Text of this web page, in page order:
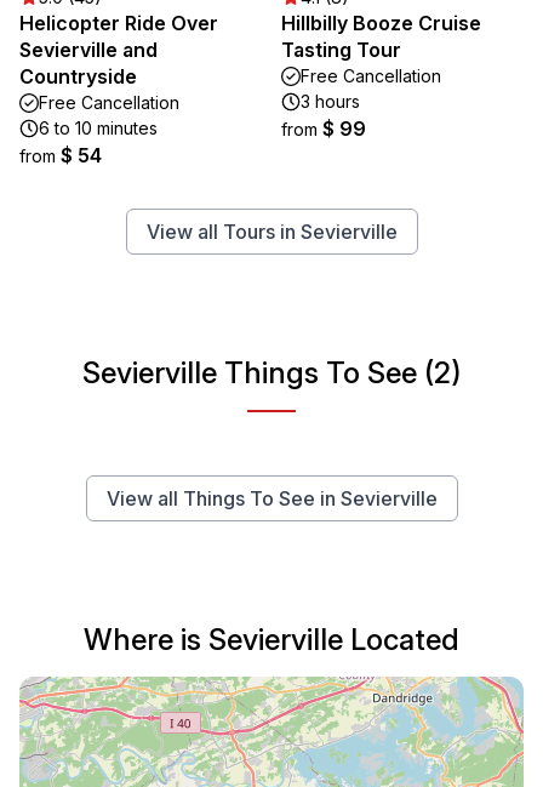
Helicopter Ride Over
Sevierville and
Countryside
Free Cancellation
6 to 10 minutes
from $ 54
Hillbilly Booze Cruise
Tasting Tour
Free Cancellation
3 hours
from $ 99
View all Tours in Sevierville
Sevierville Things To See (2)
View all Things To See in Sevierville
Where is Sevierville Located